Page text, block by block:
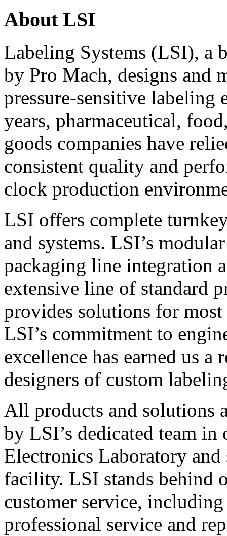
About LSI
Labeling Systems (LSI), a
by Pro Mach, designs and
pressure-sensitive labeling
years, pharmaceutical,
goods companies have
consistent quality and
clock production
LSI offers complete
and systems. LSI’s
packaging line integration
extensive line of standard
provides solutions for
LSI’s commitment to
excellence has earned us
designers of custom
All products and solutions
by LSI’s dedicated team in
Electronics Laboratory
facility. LSI stands behind
customer service,
professional service and